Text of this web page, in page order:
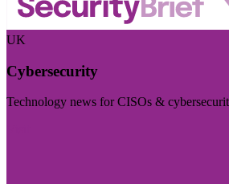
UK
Cybersecurity
Technology news for CISOs &